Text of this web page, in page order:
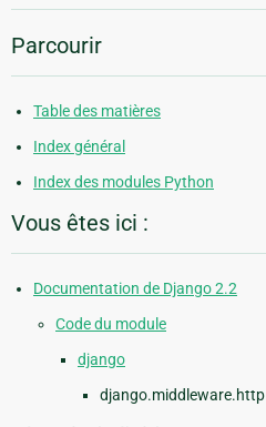
Parcourir
Table des matières
Index général
Index des modules Python
Vous êtes ici :
Documentation de Django 2.2
Code du module
django
django.middleware.http